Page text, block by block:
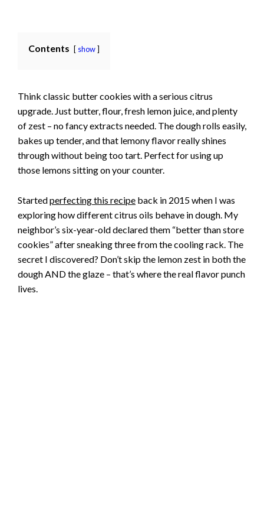
Contents show
Think classic butter cookies with a serious citrus
upgrade. Just butter, flour, fresh lemon juice, and plenty
of zest – no fancy extracts needed. The dough rolls easily,
bakes up tender, and that lemony flavor really shines
through without being too tart. Perfect for using up
those lemons sitting on your counter.
Startedperfecting this recipe back in 2015 when I was
exploring how different citrus oils behave in dough. My
neighbor’s six-year-old declared them “better than store
cookies” after sneaking three from the cooling rack. The
secret I discovered? Don’t skip the lemon zest in both the
dough AND the glaze – that’s where the real flavor punch
lives.